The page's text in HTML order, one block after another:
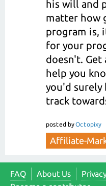
his will and
matter how
program is,
for your
doesn't. Get
help you
you'd
track
posted byOctopixy
Affiliate-
FAQ About Us Privacy